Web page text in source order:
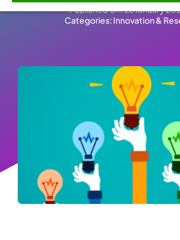
Published On: 26 January
Categories: Innovation &